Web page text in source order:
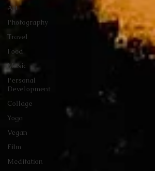
Art
Photography
Travel
Food
Music
Personal
Development
Collage
Yoga
Vegan
Film
Meditation